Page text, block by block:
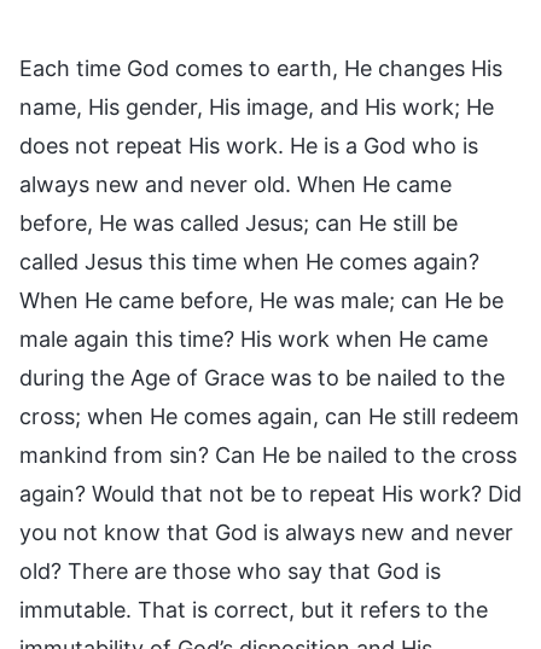
Each time God comes to earth, He changes His
name, His gender, His image, and His work; He
does not repeat His work. He is a God who is
always new and never old. When He came
before, He was called Jesus; can He still be
called Jesus this time when He comes again?
When He came before, He was male; can He be
male again this time? His work when He came
during the Age of Grace was to be nailed to the
cross; when He comes again, can He still redeem
mankind from sin? Can He be nailed to the cross
again? Would that not be to repeat His work? Did
you not know that God is always new and never
old? There are those who say that God is
immutable. That is correct, but it refers to the